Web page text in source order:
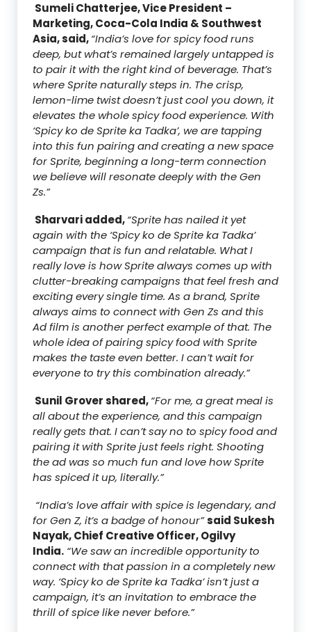
Sumeli Chatterjee, Vice President –
Marketing, Coca-Cola India & Southwest
Asia, said,“India’s love for spicy food runs
deep, but what’s remained largely untapped is
to pair it with the right kind of beverage. That’s
where Sprite naturally steps in. The crisp,
lemon-lime twist doesn’t just cool you down, it
elevates the whole spicy food experience. With
‘Spicy ko de Sprite ka Tadka’, we are tapping
into this fun pairing and creating a new space
for Sprite, beginning a long-term connection
we believe will resonate deeply with the Gen
Zs.”
Sharvari added,“Sprite has nailed it yet
again with the ‘Spicy ko de Sprite ka Tadka’
campaign that is fun and relatable. What I
really love is how Sprite always comes up with
clutter-breaking campaigns that feel fresh and
exciting every single time. As a brand, Sprite
always aims to connect with Gen Zs and this
Ad film is another perfect example of that. The
whole idea of pairing spicy food with Sprite
makes the taste even better. I can’t wait for
everyone to try this combination already.”
Sunil Grover shared,“For me, a great meal is
all about the experience, and this campaign
really gets that. I can’t say no to spicy food and
pairing it with Sprite just feels right. Shooting
the ad was so much fun and love how Sprite
has spiced it up, literally.”
“India’s love affair with spice is legendary, and
for Gen Z, it’s a badge of honour”said Sukesh
Nayak, Chief Creative Officer, Ogilvy
India. “We saw an incredible opportunity to
connect with that passion in a completely new
way. ‘Spicy ko de Sprite ka Tadka’ isn’t just a
campaign, it’s an invitation to embrace the
thrill of spice like never before.”